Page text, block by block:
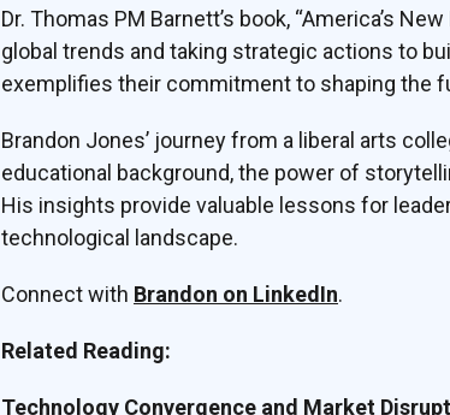
Dr. Thomas PM Barnett’s book, “America’s
global trends and taking strategic actions to
exemplifies their commitment to shaping the
Brandon Jones’ journey from a liberal arts
educational background, the power of
His insights provide valuable lessons for
technological landscape.
Connect with Brandon on LinkedIn.
Related Reading:
Technology Convergence and Market